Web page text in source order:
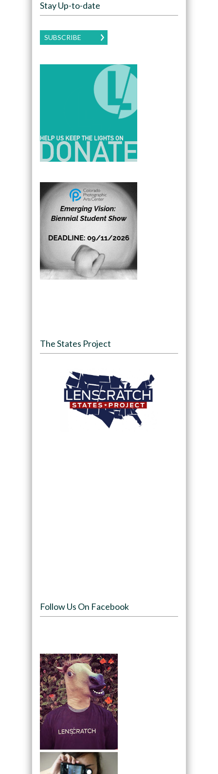
Stay Up-to-date
SUBSCRIBE
The States Project
Follow Us On Facebook